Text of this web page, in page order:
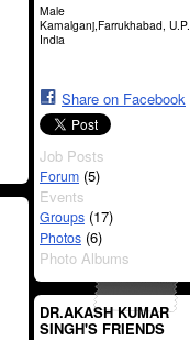
Male
Kamalganj,Farrukhabad, U.P.
India
Share on Facebook
Job Posts
Forum (5)
Events
Groups (17)
Photos (6)
Photo Albums
DR.AKASH KUMAR
SINGH'S FRIENDS